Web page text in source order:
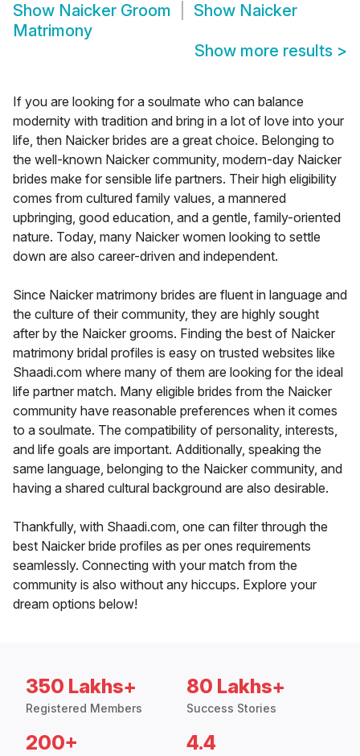
Show Naicker Groom Show Naicker
Matrimony
Show more results >
If you are looking for a soulmate who can balance
modernity with tradition and bring in a lot of love into your
life, then Naicker brides are a great choice. Belonging to
the well-known Naicker community, modern-day Naicker
brides make for sensible life partners. Their high eligibility
comes from cultured family values, a mannered
upbringing, good education, and a gentle, family-oriented
nature. Today, many Naicker women looking to settle
down are also career-driven and independent.
Since Naicker matrimony brides are fluent in language and
the culture of their community, they are highly sought
after by the Naicker grooms. Finding the best of Naicker
matrimony bridal profiles is easy on trusted websites like
Shaadi.com where many of them are looking for the ideal
life partner match. Many eligible brides from the Naicker
community have reasonable preferences when it comes
to a soulmate. The compatibility of personality, interests,
and life goals are important. Additionally, speaking the
same language, belonging to the Naicker community, and
having a shared cultural background are also desirable.
Thankfully, with Shaadi.com, one can filter through the
best Naicker bride profiles as per ones requirements
seamlessly. Connecting with your match from the
community is also without any hiccups. Explore your
dream options below!
350 Lakhs+
Registered Members
80 Lakhs+
Success Stories
200+ 4.4